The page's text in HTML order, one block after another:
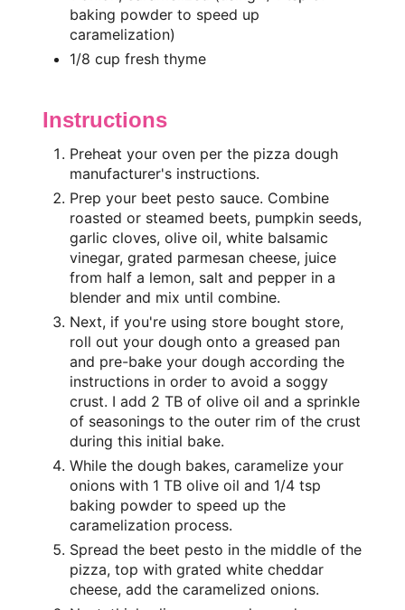
baking powder to speed up
caramelization)
1/8 cup fresh thyme
Instructions
Preheat your oven per the pizza dough
manufacturer's instructions.
Prep your beet pesto sauce. Combine
roasted or steamed beets, pumpkin seeds,
garlic cloves, olive oil, white balsamic
vinegar, grated parmesan cheese, juice
from half a lemon, salt and pepper in a
blender and mix until combine.
Next, if you're using store bought store,
roll out your dough onto a greased pan
and pre-bake your dough according the
instructions in order to avoid a soggy
crust. I add 2 TB of olive oil and a sprinkle
of seasonings to the outer rim of the crust
during this initial bake.
While the dough bakes, caramelize your
onions with 1 TB olive oil and 1/4 tsp
baking powder to speed up the
caramelization process.
Spread the beet pesto in the middle of the
pizza, top with grated white cheddar
cheese, add the caramelized onions.